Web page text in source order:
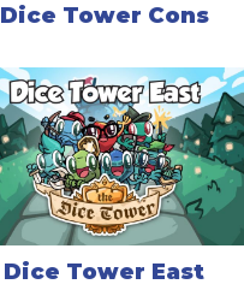
Dice Tower Cons
Dice Tower East